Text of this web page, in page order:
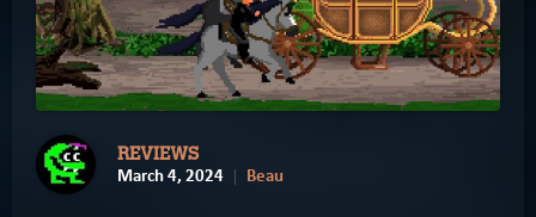
REVIEWS
March 4, 2024 Beau